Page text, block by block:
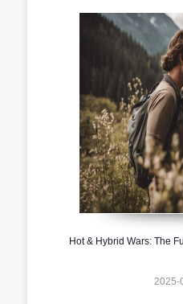
Hot & Hybrid Wars: The
2025-